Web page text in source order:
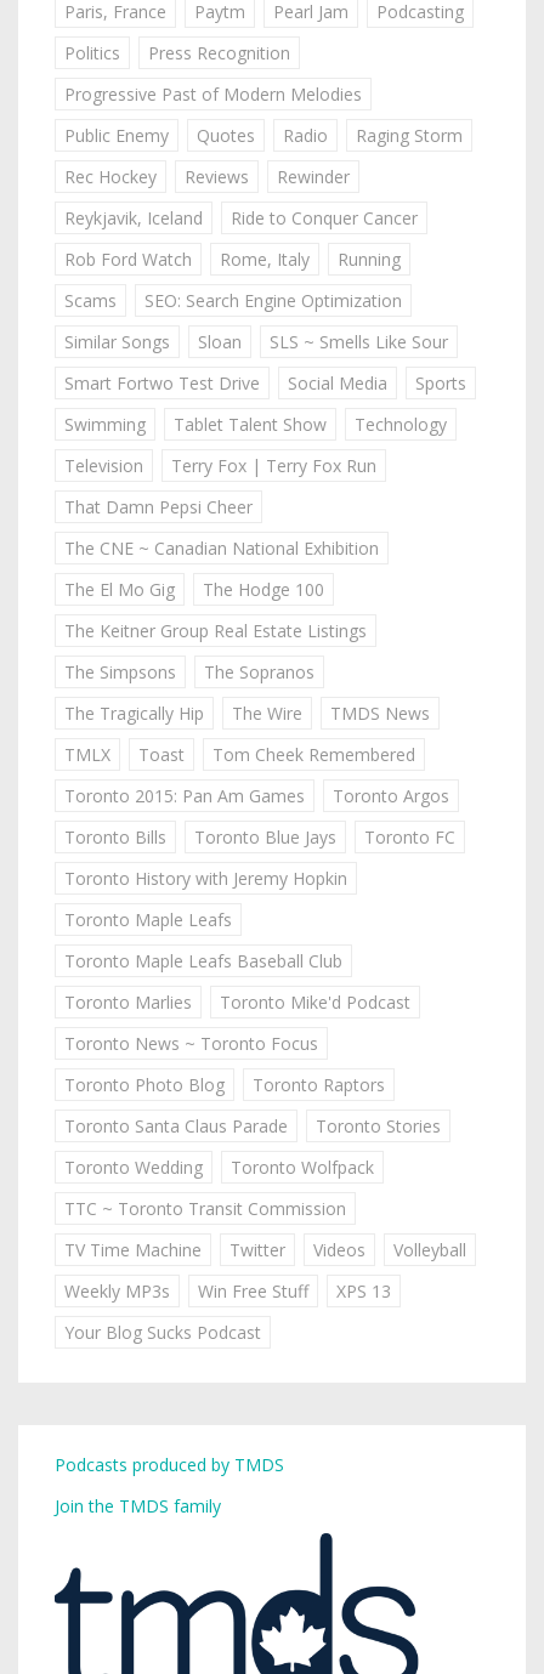
Paris, France Paytm Pearl Jam
Podcasting
Politics
Press Recognition
Progressive Past of Modern Melodies
Public Enemy
Quotes Radio
Raging Storm
Rec Hockey
Reviews
Rewinder
Reykjavik, Iceland
Ride to Conquer Cancer
Rob Ford Watch
Rome, Italy
Running
Scams
SEO: Search Engine Optimization
Similar Songs
Sloan
SLS ~ Smells Like Sour
Smart Fortwo Test Drive
Social Media
Sports
Swimming
Tablet Talent Show
Technology
Television
Terry Fox | Terry Fox Run
That Damn Pepsi Cheer
The CNE ~ Canadian National Exhibition
The El Mo Gig
The Hodge 100
The Keitner Group Real Estate Listings
The Simpsons
The Sopranos
The Tragically Hip
The Wire
TMDS News
TMLX
Toast
Tom Cheek Remembered
Toronto 2015: Pan Am Games
Toronto Argos
Toronto Bills
Toronto Blue Jays
Toronto FC
Toronto History with Jeremy Hopkin
Toronto Maple Leafs
Toronto Maple Leafs Baseball Club
Toronto Marlies
Toronto Mike'd Podcast
Toronto News ~ Toronto Focus
Toronto Photo Blog
Toronto Raptors
Toronto Santa Claus Parade
Toronto Stories
Toronto Wedding
Toronto Wolfpack
TTC ~ Toronto Transit Commission
TV Time Machine
Twitter Videos
Volleyball
Weekly MP3s
Win Free Stuff
XPS 13
Your Blog Sucks Podcast
Podcasts produced by TMDS
Join the TMDS family